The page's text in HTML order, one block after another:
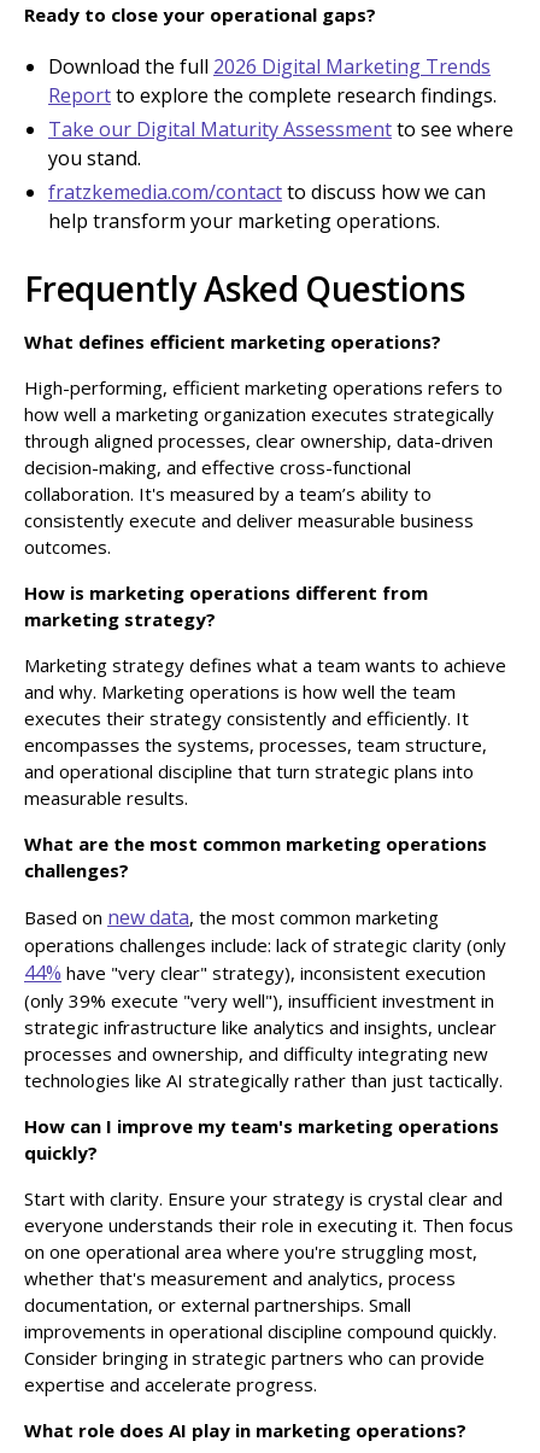
Ready to close your operational gaps?
Download the full 2026 Digital Marketing Trends
Reportto explore the complete research findings.
Take our Digital Maturity Assessmentto see where
you stand.
fratzkemedia.com/contactto discuss how we can
help transform your marketing operations.
Frequently Asked Questions
What defines efficient marketing operations?
High-performing, efficient marketing operations refers to
how well a marketing organization executes strategically
through aligned processes, clear ownership, data-driven
decision-making, and effective cross-functional
collaboration. It's measured by a team’s ability to
consistently execute and deliver measurable business
outcomes.
How is marketing operations different from
marketing strategy?
Marketing strategy defines what a team wants to achieve
and why. Marketing operations is how well the team
executes their strategy consistently and efficiently. It
encompasses the systems, processes, team structure,
and operational discipline that turn strategic plans into
measurable results.
What are the most common marketing operations
challenges?
Based on new data, the most common marketing
operations challenges include: lack of strategic clarity (only
44% have "very clear" strategy), inconsistent execution
(only 39% execute "very well"), insufficient investment in
strategic infrastructure like analytics and insights, unclear
processes and ownership, and difficulty integrating new
technologies like AI strategically rather than just tactically.
How can I improve my team's marketing operations
quickly?
Start with clarity. Ensure your strategy is crystal clear and
everyone understands their role in executing it. Then focus
on one operational area where you're struggling most,
whether that's measurement and analytics, process
documentation, or external partnerships. Small
improvements in operational discipline compound quickly.
Consider bringing in strategic partners who can provide
expertise and accelerate progress.
What role does AI play in marketing operations?